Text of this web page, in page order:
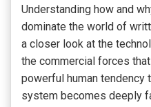
Understanding how and
dominate the world of
a closer look at the
the commercial forces
powerful human tendency
system becomes deeply